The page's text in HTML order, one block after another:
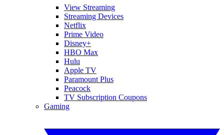
View Streaming
Streaming Devices
Netflix
Prime Video
Disney+
HBO Max
Hulu
Apple TV
Paramount Plus
Peacock
TV Subscription Coupons
Gaming